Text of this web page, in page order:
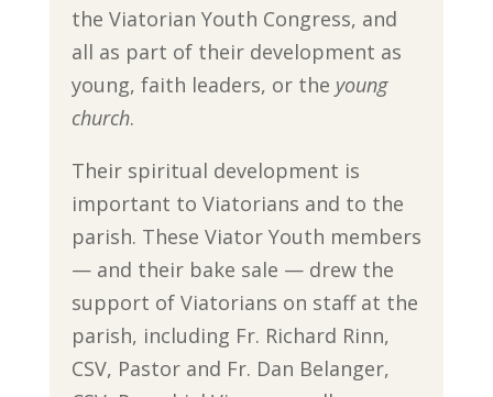
the Viatorian Youth Congress, and
all as part of their development as
young, faith leaders, or the young
church.
Their spiritual development is
important to Viatorians and to the
parish. These Viator Youth members
— and their bake sale — drew the
support of Viatorians on staff at the
parish, including Fr. Richard Rinn,
CSV, Pastor and Fr. Dan Belanger,